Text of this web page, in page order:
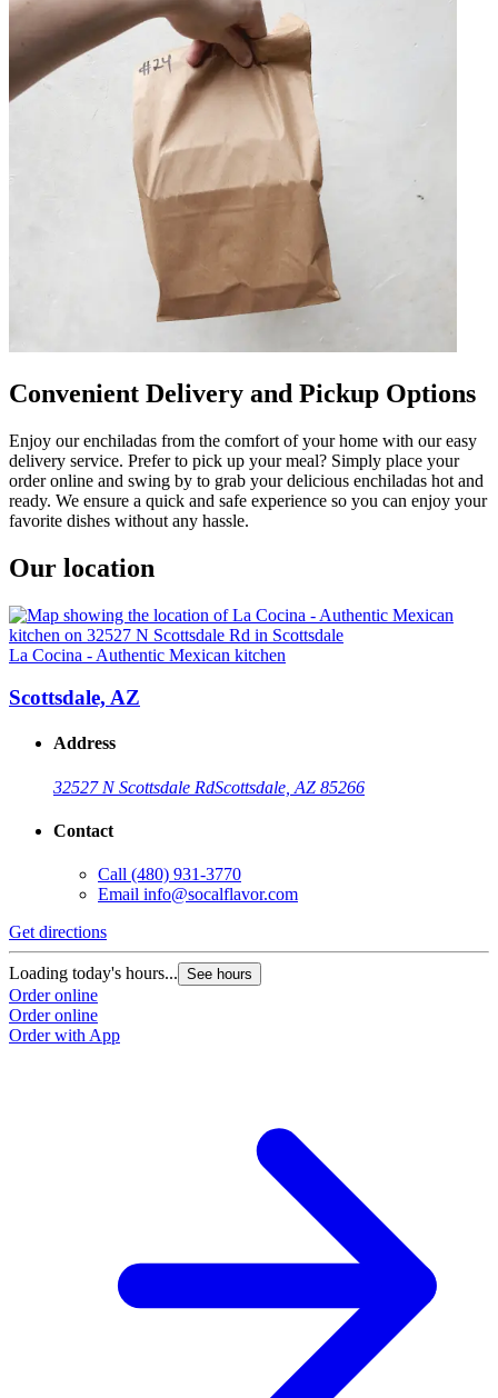
Convenient Delivery and Pickup Options
Enjoy our enchiladas from the comfort of your home with our easy
delivery service. Prefer to pick up your meal? Simply place your
order online and swing by to grab your delicious enchiladas hot and
ready. We ensure a quick and safe experience so you can enjoy your
favorite dishes without any hassle.
Our location
La Cocina - Authentic Mexican kitchen
Scottsdale, AZ
Address
32527 N Scottsdale RdScottsdale, AZ 85266
Contact
Call (480) 931-3770
Email info@socalflavor.com
Get directions
Loading today's hours... See hours
Order online
Order online
Order with App